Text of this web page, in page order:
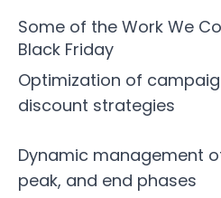
Some of the Work We
Black Friday
Optimization of
discount strategies
Dynamic management
peak, and end phases